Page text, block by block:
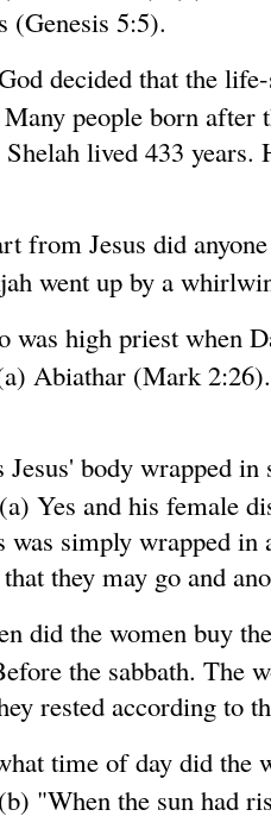
(Genesis 5:5).
decided that the
people born after
lived 433 years.
from Jesus did
went up by a
was high priest when
Abiathar (Mark
Jesus' body wrapped
Yes and his female
was simply wrapped
they may go and
did the women buy
the sabbath. The
rested according to
time of day did the
"When the sun had